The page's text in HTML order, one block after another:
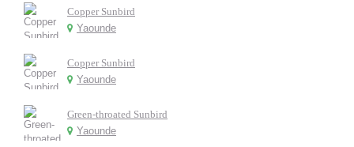
Copper Sunbird
Yaounde
Copper Sunbird
Yaounde
Green-throated Sunbird
Yaounde